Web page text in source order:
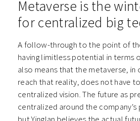
Metaverse is the
for centralized big
A follow-through to the point of
having limitless potential in terms
also means that the metaverse,
reach that reality, does not have
centralized vision. The future as
centralized around the